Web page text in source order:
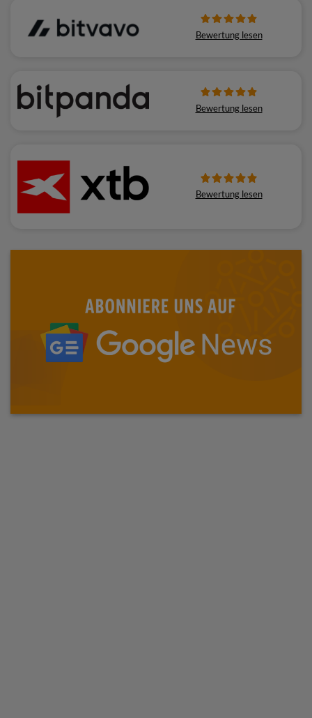
Bewertung lesen
Bewertung lesen
Bewertung lesen